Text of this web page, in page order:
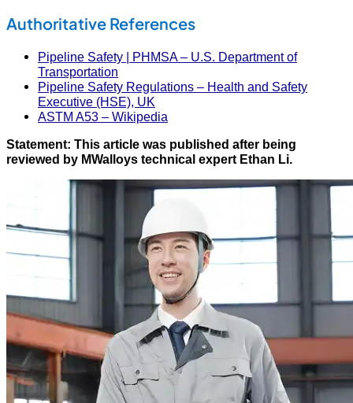
Authoritative References
Pipeline Safety | PHMSA – U.S. Department of
Transportation
Pipeline Safety Regulations – Health and Safety
Executive (HSE), UK
ASTM A53 – Wikipedia
Statement: This article was published after being
reviewed by MWalloys technical expert Ethan Li.